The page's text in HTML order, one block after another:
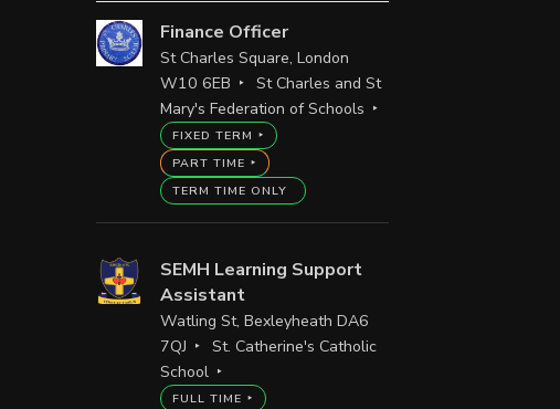
Finance Officer
St Charles Square, London
W10 6EB
St Charles and St
Mary's Federation of Schools
FIXED TERM
PART TIME
TERM TIME ONLY
SEMH Learning Support
Assistant
Watling St, Bexleyheath DA6
7QJ
St. Catherine's Catholic
School
FULL TIME